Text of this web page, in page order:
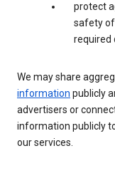
protect
safety of
required
We may share
information publicly
advertisers or
information publicly
our services.